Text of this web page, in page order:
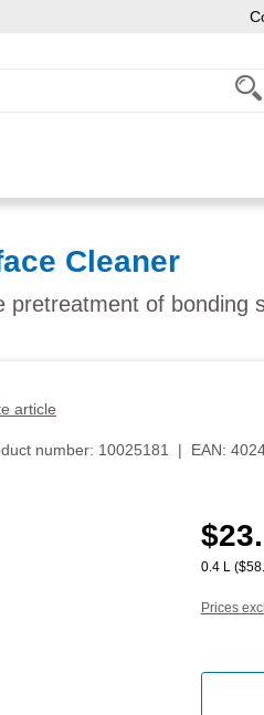
Cleaner
pretreatment of bonding
article
number: 10025181 | EAN:
Regular
0.4 L
Prices